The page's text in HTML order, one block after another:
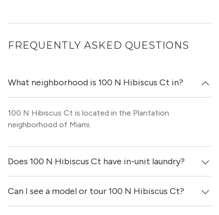
FREQUENTLY ASKED QUESTIONS
What neighborhood is 100 N Hibiscus Ct in?
100 N Hibiscus Ct is located in the Plantation
neighborhood of Miami.
Does 100 N Hibiscus Ct have in-unit laundry?
It is unclear if apartments at 100 N Hibiscus Ct have in-
unit laundry.
Can I see a model or tour 100 N Hibiscus Ct?